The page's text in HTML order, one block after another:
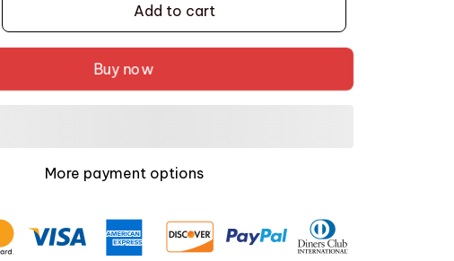
Add to cart
Buy now
More payment options